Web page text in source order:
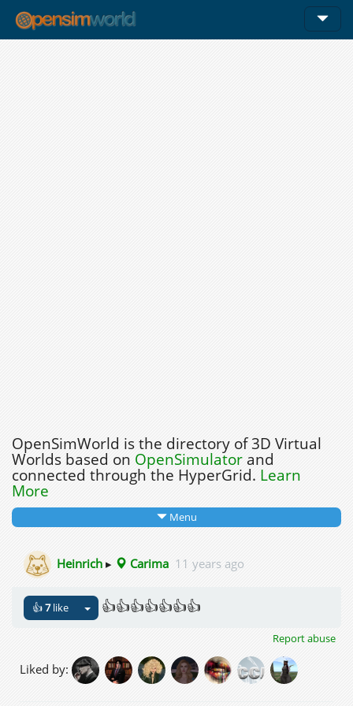
OpenSimWorld is the directory of 3D Virtual
Worlds based on OpenSimulatorand
connected through the HyperGrid. Learn
More
Menu
Heinrich ▸ Carima 11 years ago
👍7like 👍👍👍👍👍👍👍
Report abuse
Liked by: